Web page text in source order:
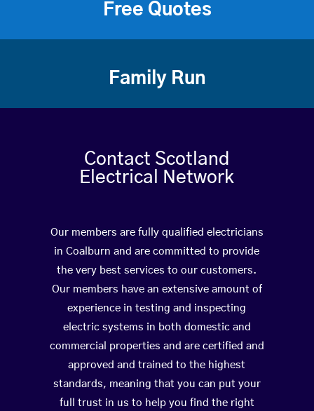
Free Quotes
Family Run
Contact Scotland
Electrical Network
Our members are fully qualified electricians
in Coalburn and are committed to provide
the very best services to our customers.
Our members have an extensive amount of
experience in testing and inspecting
electric systems in both domestic and
commercial properties and are certified and
approved and trained to the highest
standards, meaning that you can put your
full trust in us to help you find the right